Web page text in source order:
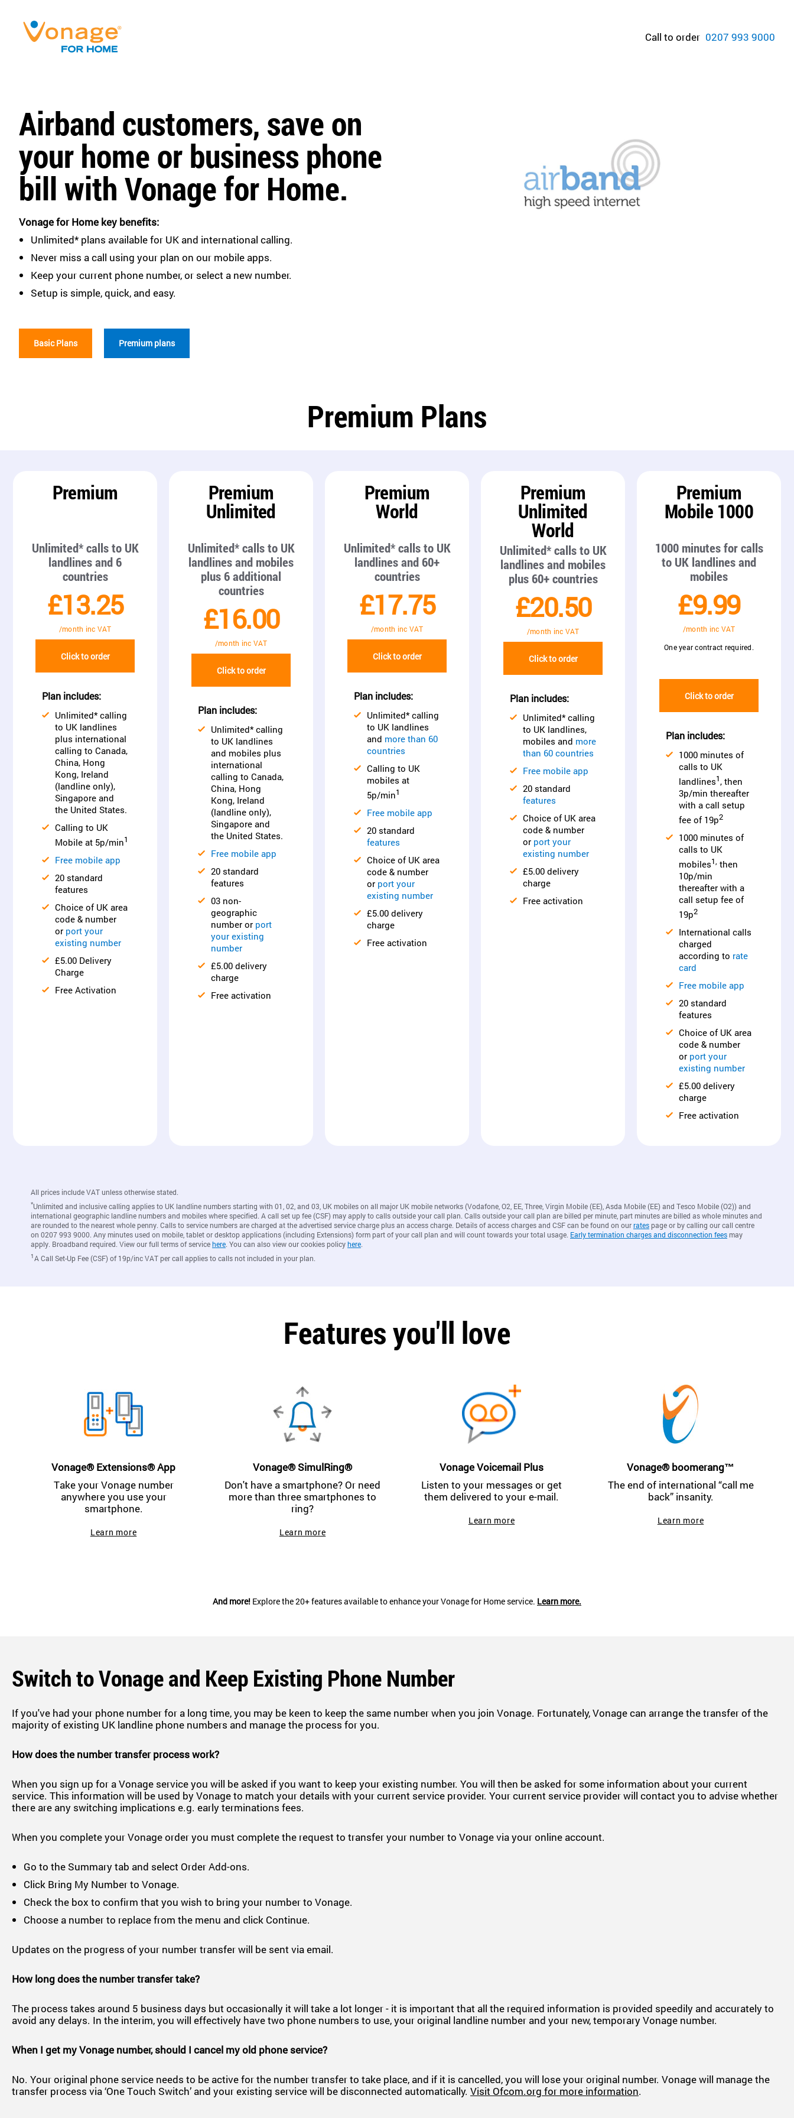
Call to order 0207 993 9000
Airband customers, save on
your home or business phone
bill with Vonage for Home.
Vonage for Home key benefits:
Unlimited* plans available for UK and international calling.
Never miss a call using your plan on our mobile apps.
Keep your current phone number, or select a new number.
Setup is simple, quick, and easy.
Basic Plans Premium plans
Premium Plans
Premium
Unlimited* calls to UK
landlines and 6
countries
£13.25
/month inc VAT
Click to order
Plan includes:
Unlimited* calling
to UK landlines
plus international
calling to Canada,
China, Hong
Kong, Ireland
(landline only),
Singapore and
the United States.
Calling to UK
Mobile at 5p/min1
Free mobile app
20 standard
features
Choice of UK area
code & number
or port your
existing number
£5.00 Delivery
Charge
Free Activation
Premium
Unlimited
Unlimited* calls to UK
landlines and mobiles
plus 6 additional
countries
£16.00
/month inc VAT
Click to order
Plan includes:
Unlimited* calling
to UK landlines
and mobiles plus
international
calling to Canada,
China, Hong
Kong, Ireland
(landline only),
Singapore and
the United States.
Free mobile app
20 standard
features
03 non-
geographic
number or port
your existing
number
£5.00 delivery
charge
Free activation
Premium
World
Unlimited* calls to UK
landlines and 60+
countries
£17.75
/month inc VAT
Click to order
Plan includes:
Unlimited* calling
to UK landlines
and more than 60
countries
Calling to UK
mobiles at
5p/min1
Free mobile app
20 standard
features
Choice of UK area
code & number
or port your
existing number
£5.00 delivery
charge
Free activation
Premium
Unlimited
World
Unlimited* calls to UK
landlines and mobiles
plus 60+ countries
£20.50
/month inc VAT
Click to order
Plan includes:
Unlimited* calling
to UK landlines,
mobiles and more
than 60 countries
Free mobile app
20 standard
features
Choice of UK area
code & number
or port your
existing number
£5.00 delivery
charge
Free activation
Premium
Mobile 1000
1000 minutes for calls
to UK landlines and
mobiles
£9.99
/month inc VAT
One year contract required.
Click to order
Plan includes:
1000 minutes of
calls to UK
landlines1, then
3p/min thereafter
with a call setup
fee of 19p2
1000 minutes of
calls to UK
mobiles1, then
10p/min
thereafter with a
call setup fee of
19p2
International calls
charged
according to rate
card
Free mobile app
20 standard
features
Choice of UK area
code & number
or port your
existing number
£5.00 delivery
charge
Free activation
All prices include VAT unless otherwise stated.
*Unlimited and inclusive calling applies to UK landline numbers starting with 01, 02, and 03, UK mobiles on all major UK mobile networks (Vodafone, O2, EE, Three, Virgin Mobile (EE), Asda Mobile (EE) and Tesco Mobile (O2)) and
international geographic landline numbers and mobiles where specified. A call set up fee (CSF) may apply to calls outside your call plan. Calls outside your call plan are billed per minute, part minutes are billed as whole minutes and
are rounded to the nearest whole penny. Calls to service numbers are charged at the advertised service charge plus an access charge. Details of access charges and CSF can be found on ourratespage or by calling our call centre
on 0207 993 9000. Any minutes used on mobile, tablet or desktop applications (including Extensions) form part of your call plan and will count towards your total usage. Early termination charges and disconnection feesmay
apply. Broadband required. View our full terms of servicehere. You can also view our cookies policyhere.
1A Call Set-Up Fee (CSF) of 19p/inc VAT per call applies to calls not included in your plan.
Features you'll love
Vonage® Extensions® App
Take your Vonage number
anywhere you use your
smartphone.
Learn more
Vonage® SimulRing®
Don't have a smartphone? Or need
more than three smartphones to
ring?
Learn more
Vonage Voicemail Plus
Listen to your messages or get
them delivered to your e-mail.
Learn more
Vonage® boomerang™
The end of international “call me
back” insanity.
Learn more
And more! Explore the 20+ features available to enhance your Vonage for Home service. Learn more.
Switch to Vonage and Keep Existing Phone Number
If you've had your phone number for a long time, you may be keen to keep the same number when you join Vonage. Fortunately, Vonage can arrange the transfer of the
majority of existing UK landline phone numbers and manage the process for you.
How does the number transfer process work?
When you sign up for a Vonage service you will be asked if you want to keep your existing number. You will then be asked for some information about your current
service. This information will be used by Vonage to match your details with your current service provider. Your current service provider will contact you to advise whether
there are any switching implications e.g. early terminations fees.
When you complete your Vonage order you must complete the request to transfer your number to Vonage via your online account.
Go to the Summary tab and select Order Add-ons.
Click Bring My Number to Vonage.
Check the box to confirm that you wish to bring your number to Vonage.
Choose a number to replace from the menu and click Continue.
Updates on the progress of your number transfer will be sent via email.
How long does the number transfer take?
The process takes around 5 business days but occasionally it will take a lot longer - it is important that all the required information is provided speedily and accurately to
avoid any delays. In the interim, you will effectively have two phone numbers to use, your original landline number and your new, temporary Vonage number.
When I get my Vonage number, should I cancel my old phone service?
No. Your original phone service needs to be active for the number transfer to take place, and if it is cancelled, you will lose your original number. Vonage will manage the
transfer process via ‘One Touch Switch’ and your existing service will be disconnected automatically. Visit Ofcom.org for more information.